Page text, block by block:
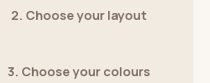
2. Choose your layout
3. Choose your colours